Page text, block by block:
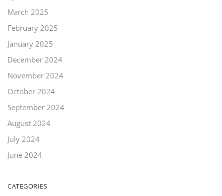
March 2025
February 2025
January 2025
December 2024
November 2024
October 2024
September 2024
August 2024
July 2024
June 2024
CATEGORIES